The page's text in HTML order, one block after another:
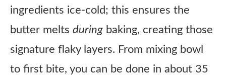
ingredients ice-cold; this ensures the
butter melts during baking, creating those
signature flaky layers. From mixing bowl
to first bite, you can be done in about 35